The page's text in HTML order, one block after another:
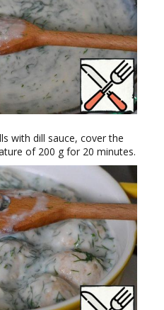
with dill sauce, cover the
of 200 g for 20 minutes.